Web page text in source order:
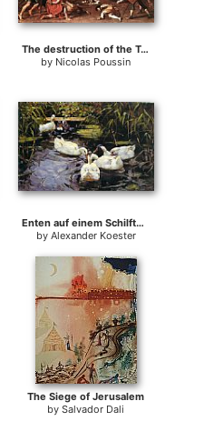
The destruction of the Temple at Jerusalem
by Nicolas Poussin
Enten auf einem Schilfteich
by Alexander Koester
The Siege of Jerusalem
bySalvador Dali